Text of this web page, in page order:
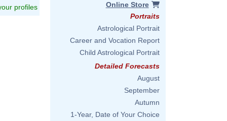
profiles
Online Store
Portraits
Astrological Portrait
Career and Vocation Report
Child Astrological Portrait
Detailed Forecasts
August
September
Autumn
1-Year, Date of Your Choice